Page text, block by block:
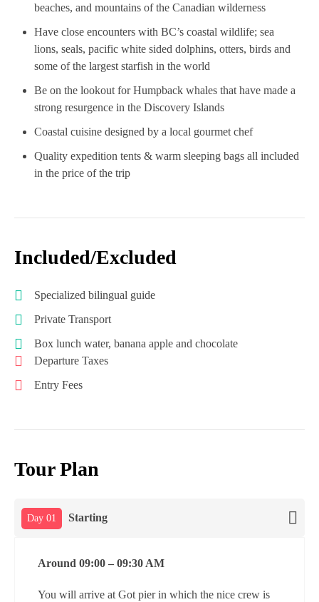
beaches, and mountains of the Canadian wilderness
Have close encounters with BC’s coastal wildlife; sea
lions, seals, pacific white sided dolphins, otters, birds and
some of the largest starfish in the world
Be on the lookout for Humpback whales that have made a
strong resurgence in the Discovery Islands
Coastal cuisine designed by a local gourmet chef
Quality expedition tents & warm sleeping bags all included
in the price of the trip
Included/Excluded
Specialized bilingual guide
Private Transport
Box lunch water, banana apple and chocolate
Departure Taxes
Entry Fees
Tour Plan
Day 01 Starting
Around 09:00 – 09:30 AM
You will arrive at Got pier in which the nice crew is